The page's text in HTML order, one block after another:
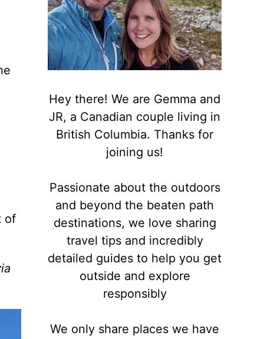
of
Hey there! We are Gemma and
JR, a Canadian couple living in
British Columbia. Thanks for
joining us!
Passionate about the outdoors
and beyond the beaten path
destinations, we love sharing
travel tips and incredibly
detailed guides to help you get
outside and explore
responsibly
We only share places we have